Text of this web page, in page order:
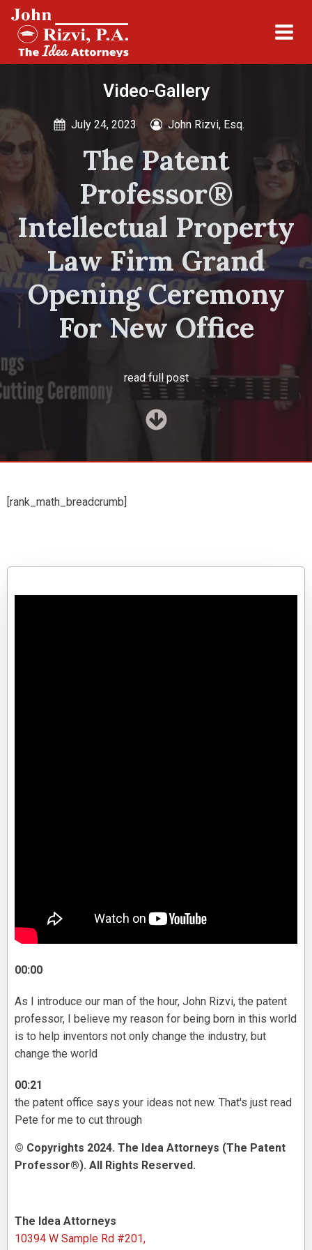
Video-Gallery
July 24, 2023 John Rizvi, Esq.
The Patent
Professor®
Intellectual Property
Law Firm Grand
Opening Ceremony
For New Office
read full post
[rank_math_breadcrumb]
00:00
As I introduce our man of the hour, John Rizvi, the patent
professor, I believe my reason for being born in this world
is to help inventors not only change the industry, but
change the world
00:21
the patent office says your ideas not new. That's just read
Pete for me to cut through
© Copyrights 2024. The Idea Attorneys (The Patent
Professor®). All Rights Reserved.
The Idea Attorneys
10394 W Sample Rd #201,